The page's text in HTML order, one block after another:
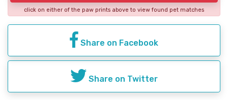
click on either of the paw prints above to view found pet matches
Share on Facebook
Share on Twitter